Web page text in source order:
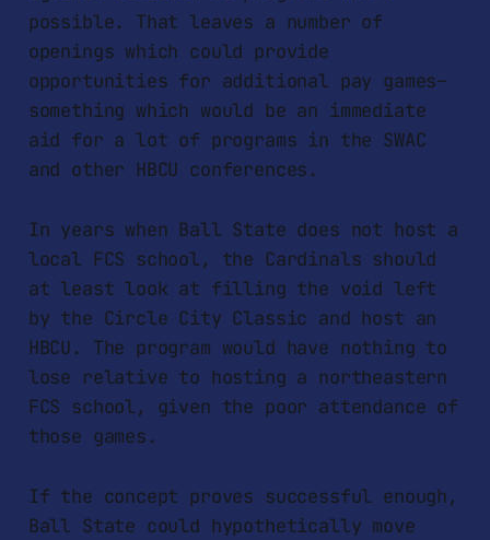
possible. That leaves a number of
openings which could provide
opportunities for additional pay games–
something which would be an immediate
aid for a lot of programs in the SWAC
and other HBCU conferences.
In years when Ball State does not host a
local FCS school, the Cardinals should
at least look at filling the void left
by the Circle City Classic and host an
HBCU. The program would have nothing to
lose relative to hosting a northeastern
FCS school, given the poor attendance of
those games.
If the concept proves successful enough,
Ball State could hypothetically move